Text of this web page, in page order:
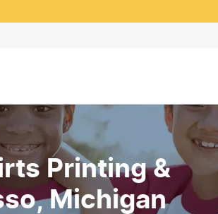
Printing &
Michigan